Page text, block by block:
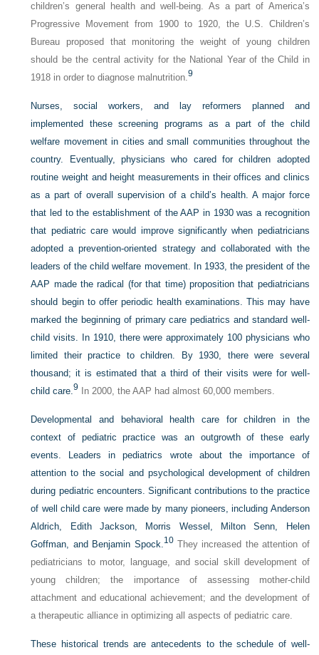
children’s general health and well-being. As a part of America’s
Progressive Movement from 1900 to 1920, the U.S. Children’s
Bureau proposed that monitoring the weight of young children
should be the central activity for the National Year of the Child in
1918 in order to diagnose malnutrition.9
Nurses, social workers, and lay reformers planned and
implemented these screening programs as a part of the child
welfare movement in cities and small communities throughout the
country. Eventually, physicians who cared for children adopted
routine weight and height measurements in their offices and clinics
as a part of overall supervision of a child’s health. A major force
that led to the establishment of the AAP in 1930 was a recognition
that pediatric care would improve significantly when pediatricians
adopted a prevention-oriented strategy and collaborated with the
leaders of the child welfare movement. In 1933, the president of the
AAP made the radical (for that time) proposition that pediatricians
should begin to offer periodic health examinations. This may have
marked the beginning of primary care pediatrics and standard well-
child visits. In 1910, there were approximately 100 physicians who
limited their practice to children. By 1930, there were several
thousand; it is estimated that a third of their visits were for well-
child care.9 In 2000, the AAP had almost 60,000 members.
Developmental and behavioral health care for children in the
context of pediatric practice was an outgrowth of these early
events. Leaders in pediatrics wrote about the importance of
attention to the social and psychological development of children
during pediatric encounters. Significant contributions to the practice
of well child care were made by many pioneers, including Anderson
Aldrich, Edith Jackson, Morris Wessel, Milton Senn, Helen
Goffman, and Benjamin Spock.10They increased the attention of
pediatricians to motor, language, and social skill development of
young children; the importance of assessing mother-child
attachment and educational achievement; and the development of
a therapeutic alliance in optimizing all aspects of pediatric care.
These historical trends are antecedents to the schedule of well-